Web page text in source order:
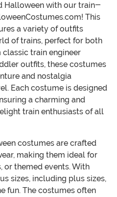
Halloween with our train-
This
a variety of outfits
of trains, perfect for both
train engineer
outfits, these costumes
and nostalgia
Each costume is designed
a charming and
train enthusiasts of all
costumes are crafted
making them ideal for
themed events. With
sizes, including plus sizes,
fun. The costumes often